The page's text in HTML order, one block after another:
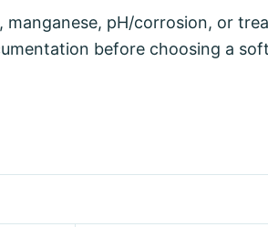
pH/corrosion, or
before choosing a